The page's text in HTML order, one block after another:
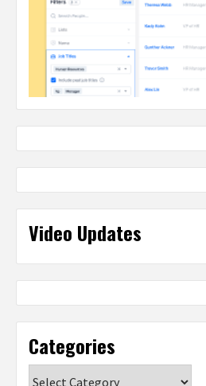
Video Updates
Categories